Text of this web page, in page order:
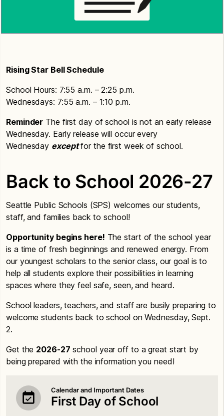
Rising Star Bell Schedule
School Hours: 7:55 a.m. – 2:25 p.m.
Wednesdays: 7:55 a.m. – 1:10 p.m.
Reminder The first day of school is not an early release
Wednesday. Early release will occur every
Wednesday exceptfor the first week of school.
Back to School 2026-27
Seattle Public Schools (SPS) welcomes our students,
staff, and families back to school!
Opportunity begins here! The start of the school year
is a time of fresh beginnings and renewed energy. From
our youngest scholars to the senior class, our goal is to
help all students explore their possibilities in learning
spaces where they feel safe, seen, and heard.
School leaders, teachers, and staff are busily preparing to
welcome students back to school on Wednesday, Sept.
2.
Get the 2026-27 school year off to a great start by
being prepared with the information you need!
Calendar and Important Dates
First Day of School